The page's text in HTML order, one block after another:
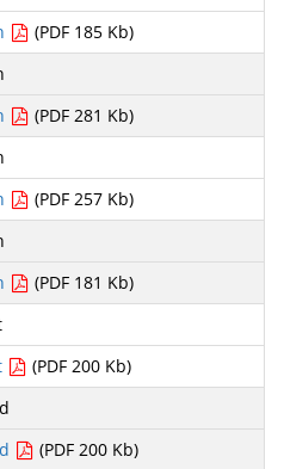
(PDF 185 Kb)
(PDF 281 Kb)
(PDF 257 Kb)
(PDF 181 Kb)
(PDF 200 Kb)
(PDF 200 Kb)